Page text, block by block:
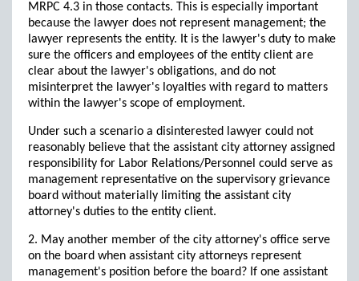
MRPC 4.3 in those contacts. This is especially important
because the lawyer does not represent management; the
lawyer represents the entity. It is the lawyer's duty to make
sure the officers and employees of the entity client are
clear about the lawyer's obligations, and do not
misinterpret the lawyer's loyalties with regard to matters
within the lawyer's scope of employment.
Under such a scenario a disinterested lawyer could not
reasonably believe that the assistant city attorney assigned
responsibility for Labor Relations/Personnel could serve as
management representative on the supervisory grievance
board without materially limiting the assistant city
attorney's duties to the entity client.
2. May another member of the city attorney's office serve
on the board when assistant city attorneys represent
management's position before the board? If one assistant